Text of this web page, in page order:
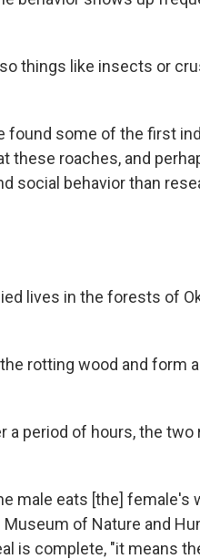
things like insects or
found some of the first
these roaches, and
social behavior than
lives in the forests of
rotting wood and form
a period of hours, the
male eats [the] female's
Museum of Nature and
is complete, "it means